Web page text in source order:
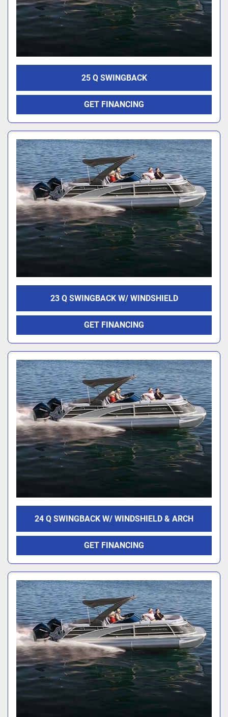
25 Q SWINGBACK
GET FINANCING
23 Q SWINGBACK W/ WINDSHIELD
GET FINANCING
24 Q SWINGBACK W/ WINDSHIELD & ARCH
GET FINANCING